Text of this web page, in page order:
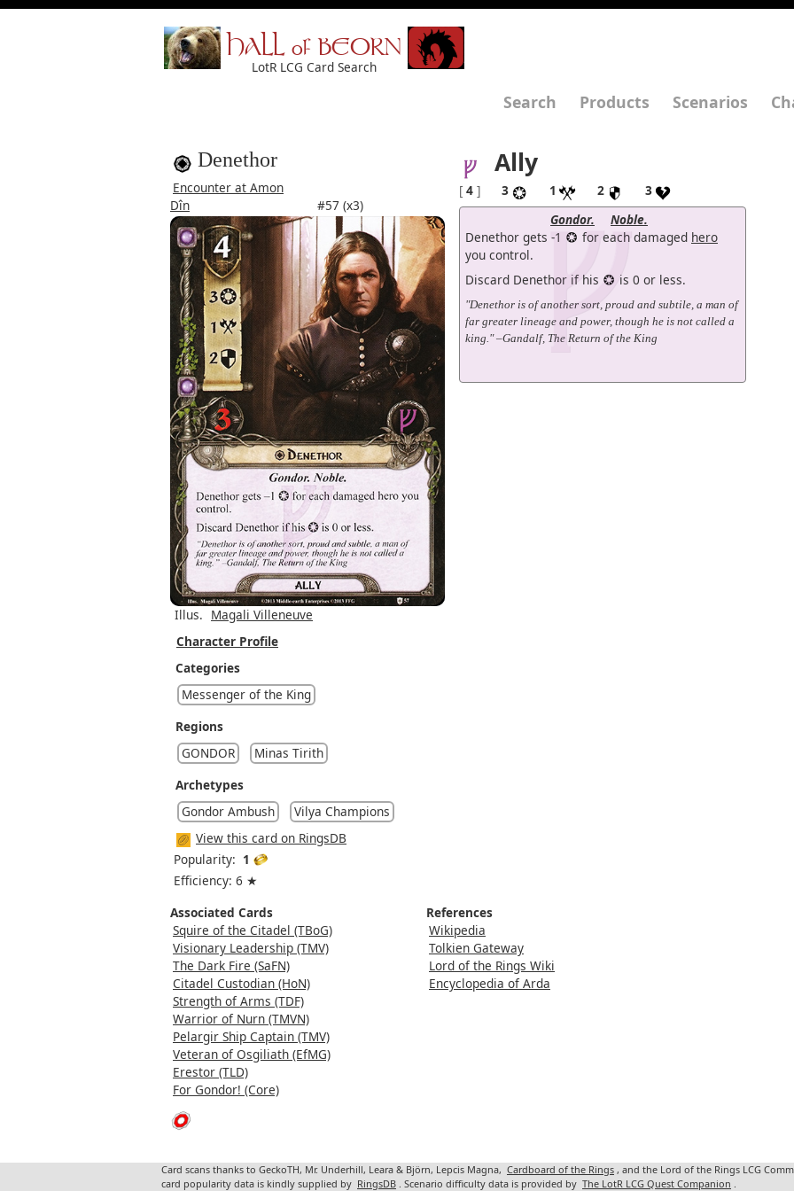
HALL of BEORN
LotR LCG Card Search
Search Products Scenarios
Denethor
Encounter at Amon
Dîn
#57 (x3)
Ally
[ 4 ] 3 1 2
3
Gondor.
Noble.
Denethor gets -1
for each damaged hero
you control.
Discard Denethor if his
is 0 or less.
"Denethor is of another sort, proud and subtile, a man of
far greater lineage and power, though he is not called a
king." –Gandalf, The Return of the King
Illus. Magali Villeneuve
Character Profile
Categories
Messenger of the King
Regions
GONDOR
Minas Tirith
Archetypes
Gondor Ambush
Vilya Champions
View this card on RingsDB
Popularity: 1
Efficiency: 6 ★
Associated Cards
Squire of the Citadel (TBoG)
Visionary Leadership (TMV)
The Dark Fire (SaFN)
Citadel Custodian (HoN)
Strength of Arms (TDF)
Warrior of Nurn (TMVN)
Pelargir Ship Captain (TMV)
Veteran of Osgiliath (EfMG)
Erestor (TLD)
For Gondor! (Core)
References
Wikipedia
Tolkien Gateway
Lord of the Rings Wiki
Encyclopedia of Arda
Card scans thanks to GeckoTH, Mr. Underhill, Leara & Björn, Lepcis Magna, Cardboard of the Rings , and the Lord of the Rings LCG
card popularity data is kindly supplied by RingsDB . Scenario difficulty data is provided by The LotR LCG Quest Companion